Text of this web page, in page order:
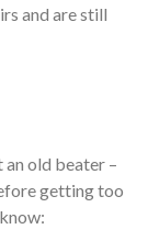
and are still
an old beater –
getting too